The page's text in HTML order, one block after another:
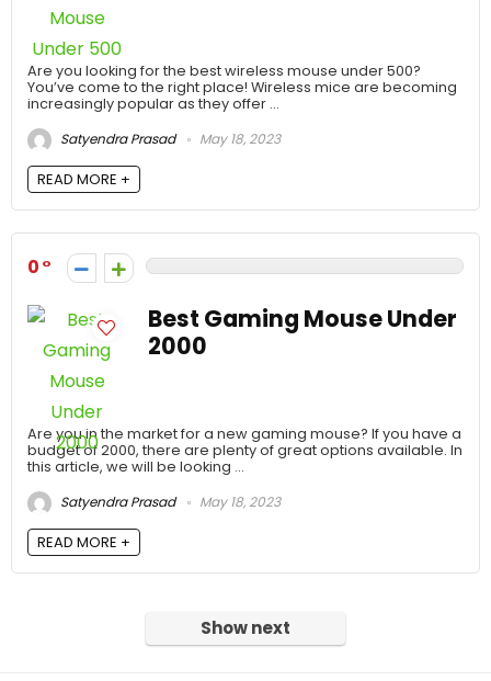
Are you looking for the best wireless mouse under 500?
You’ve come to the right place! Wireless mice are becoming
increasingly popular as they offer ...
Satyendra Prasad
May 18, 2023
READ MORE +
0
Best Gaming Mouse Under
2000
Are you in the market for a new gaming mouse? If you have a
budget of 2000, there are plenty of great options available. In
this article, we will be looking ...
Satyendra Prasad
May 18, 2023
READ MORE +
Show next